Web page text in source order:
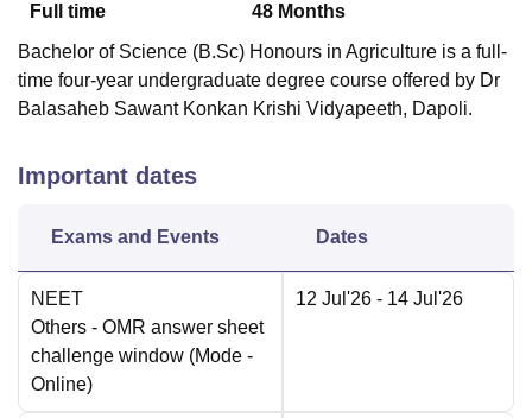
Full time
48 Months
Bachelor of Science (B.Sc) Honours in Agriculture is a full-
time four-year undergraduate degree course offered by Dr
Balasaheb Sawant Konkan Krishi Vidyapeeth, Dapoli.
Important dates
Exams and Events Dates
NEET
Others - OMR answer sheet
challenge window (Mode -
Online)
12 Jul'26 - 14 Jul'26